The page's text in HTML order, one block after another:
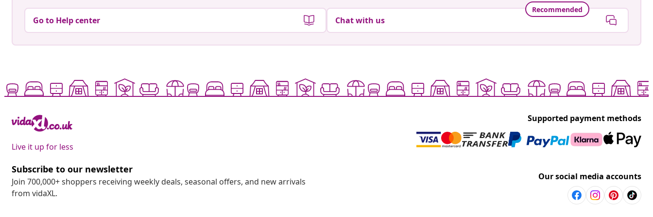
Go to Help center
Recommended
Chat with us
Live it up for less
Supported payment methods
Subscribe to our newsletter
Join 700,000+ shoppers receiving weekly deals, seasonal offers, and new arrivals
from vidaXL.
Our social media accounts